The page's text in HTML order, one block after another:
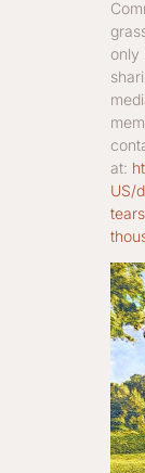
only
at:
US/